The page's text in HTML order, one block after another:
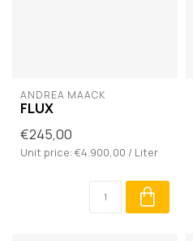
ANDREA MAACK
FLUX
€245,00
Unit price: €4.900,00 / Liter